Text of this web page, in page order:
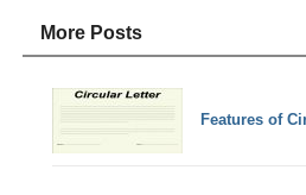
More Posts
Features of